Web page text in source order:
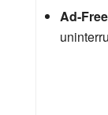
Ad-